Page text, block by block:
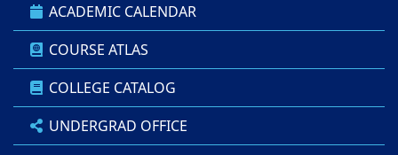
ACADEMIC CALENDAR
COURSE ATLAS
COLLEGE CATALOG
UNDERGRAD OFFICE